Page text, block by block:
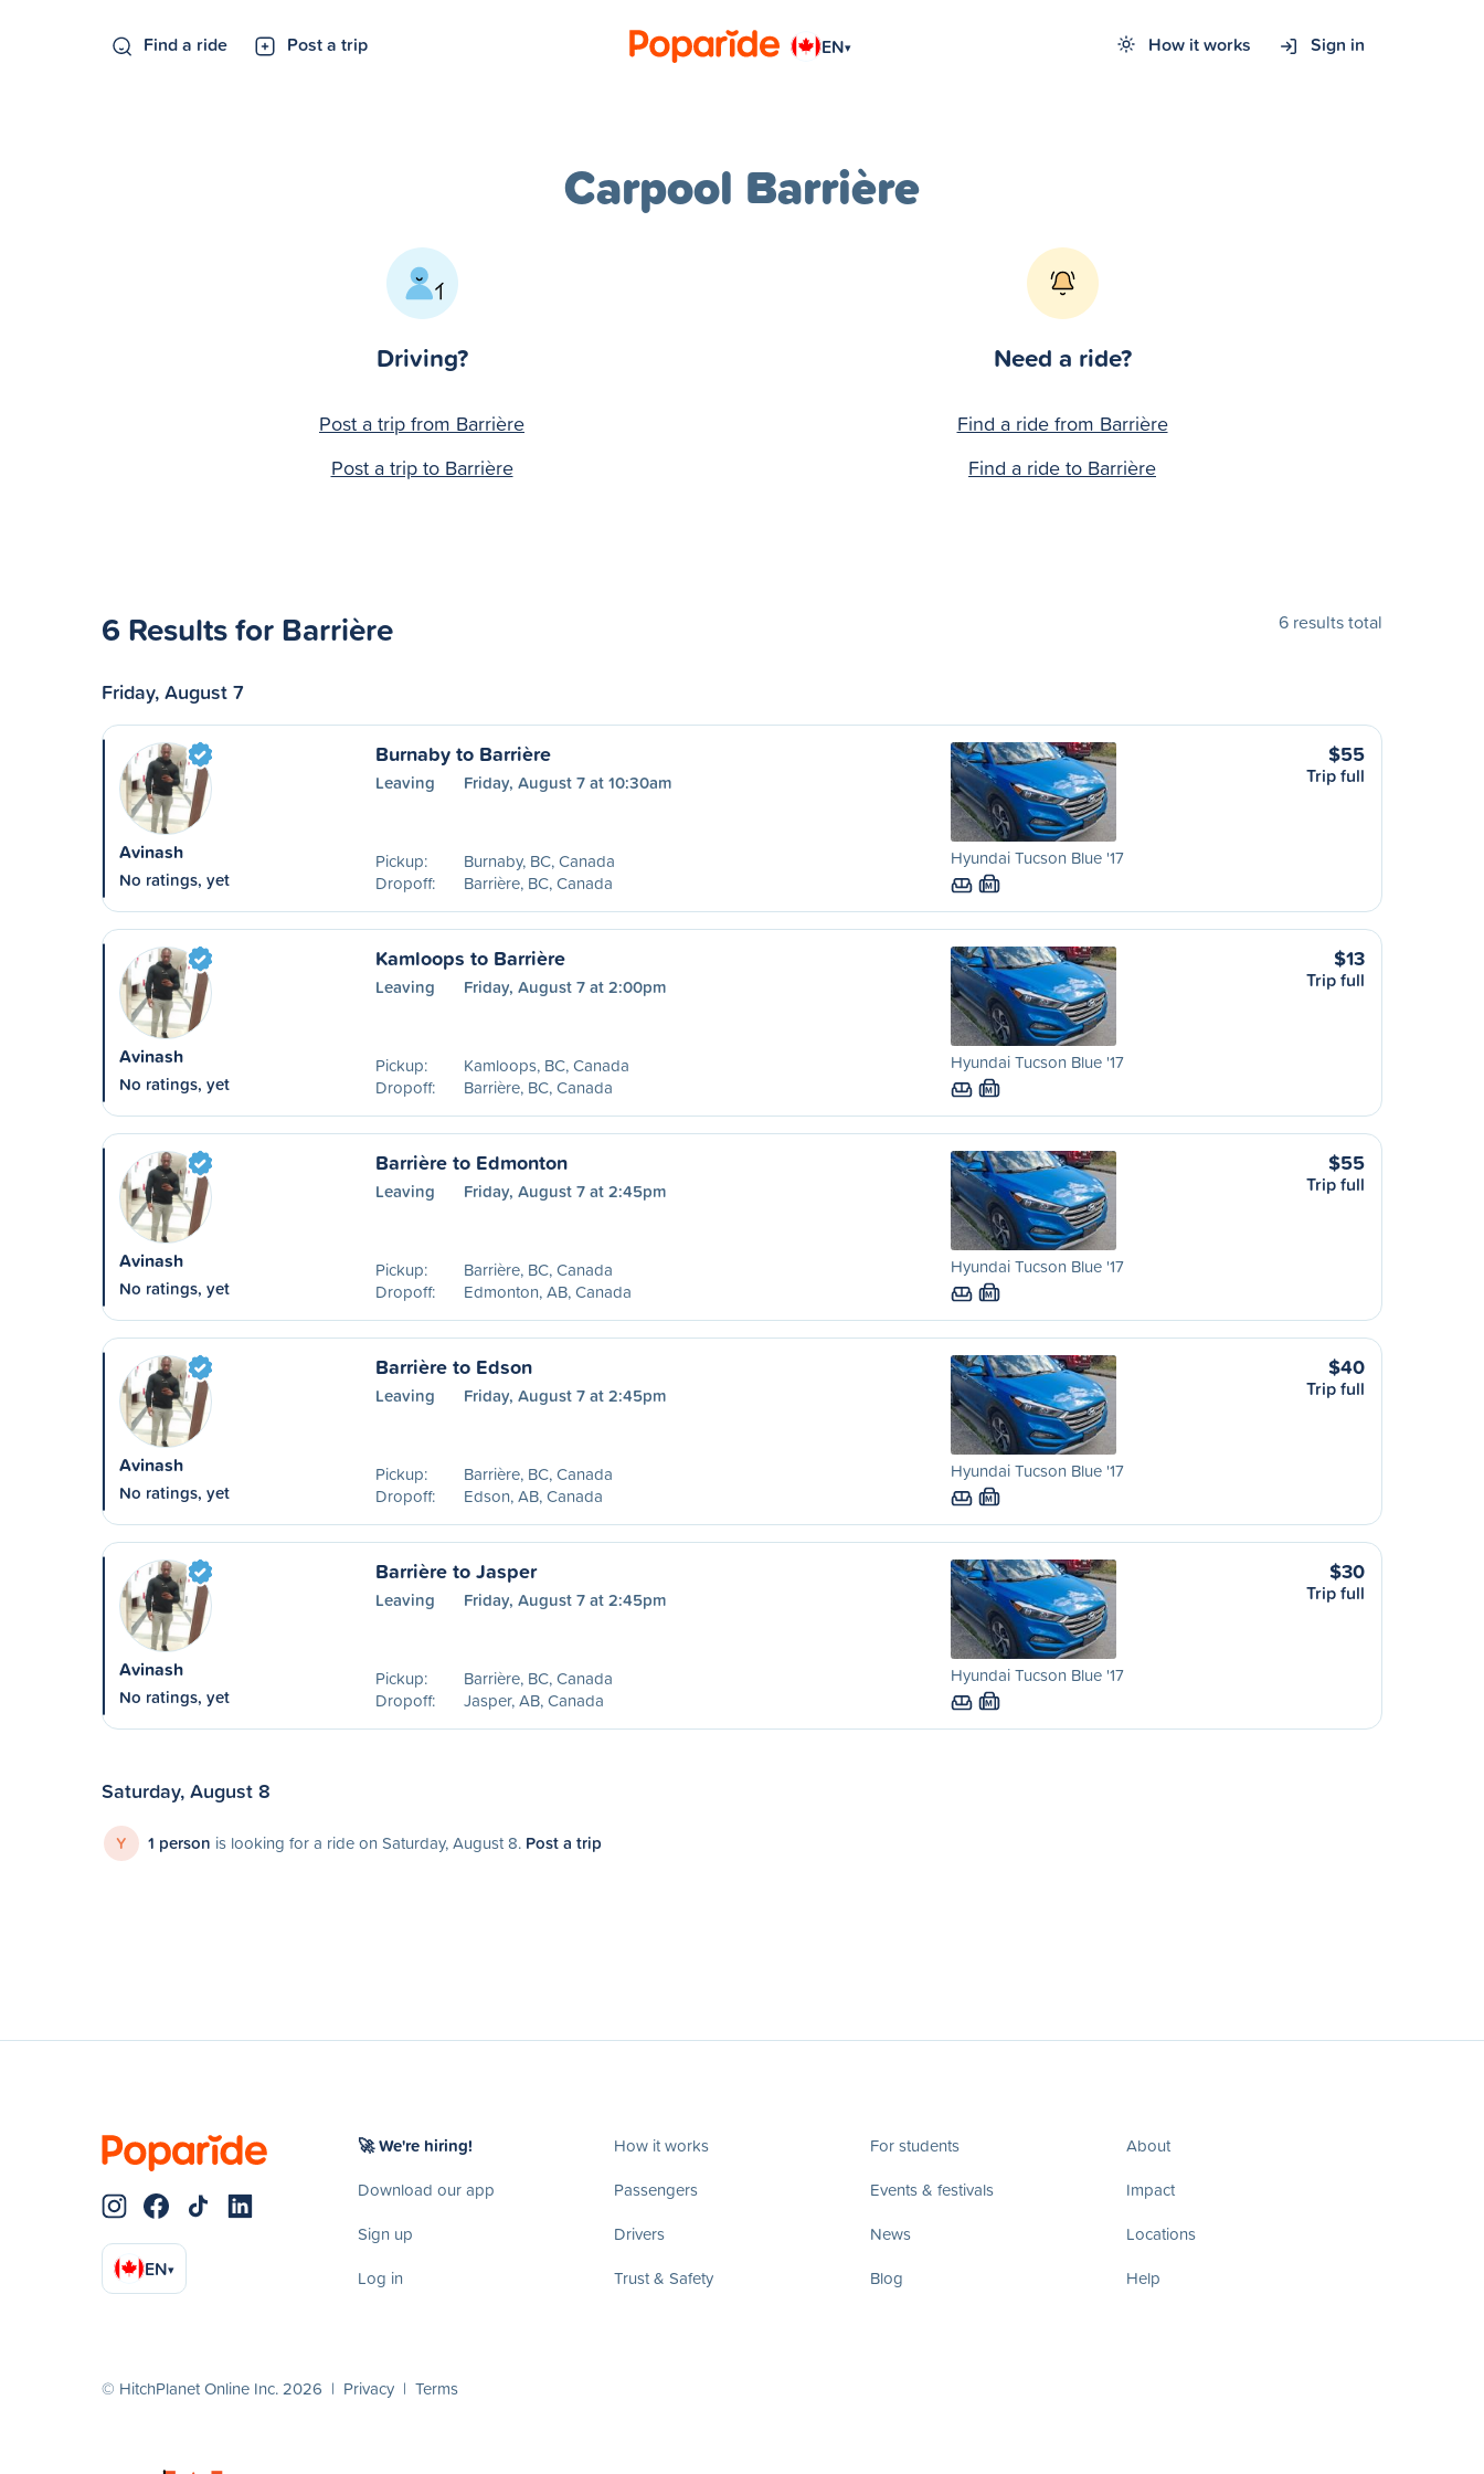
Find a ride Post a trip EN▾ How it works Sign in
Carpool Barrière
Driving?
Post a trip from Barrière
Post a trip to Barrière
Need a ride?
Find a ride from Barrière
Find a ride to Barrière
6 Results for Barrière 6 results total
Friday, August 7
Avinash
No ratings, yet
Burnaby to Barrière
Leaving Friday, August 7 at 10:30am
Pickup:
Burnaby, BC, Canada
Dropoff:
Barrière, BC, Canada
Hyundai Tucson Blue '17
M
$55
Trip full
Avinash
No ratings, yet
Kamloops to Barrière
Leaving Friday, August 7 at 2:00pm
Pickup:
Kamloops, BC, Canada
Dropoff:
Barrière, BC, Canada
Hyundai Tucson Blue '17
M
$13
Trip full
Avinash
No ratings, yet
Barrière to Edmonton
Leaving Friday, August 7 at 2:45pm
Pickup:
Barrière, BC, Canada
Dropoff:
Edmonton, AB, Canada
Hyundai Tucson Blue '17
M
$55
Trip full
Avinash
No ratings, yet
Barrière to Edson
Leaving Friday, August 7 at 2:45pm
Pickup:
Barrière, BC, Canada
Dropoff:
Edson, AB, Canada
Hyundai Tucson Blue '17
M
$40
Trip full
Avinash
No ratings, yet
Barrière to Jasper
Leaving Friday, August 7 at 2:45pm
Pickup:
Barrière, BC, Canada
Dropoff:
Jasper, AB, Canada
Hyundai Tucson Blue '17
M
$30
Trip full
Saturday, August 8
Y 1 person is looking for a ride on Saturday, August 8. Post a trip
EN▾
🚀 We're hiring!
Download our app
Sign up
Log in
How it works
Passengers
Drivers
Trust & Safety
For students
Events & festivals
News
Blog
About
Impact
Locations
Help
© HitchPlanet Online Inc. 2026 | Privacy | Terms